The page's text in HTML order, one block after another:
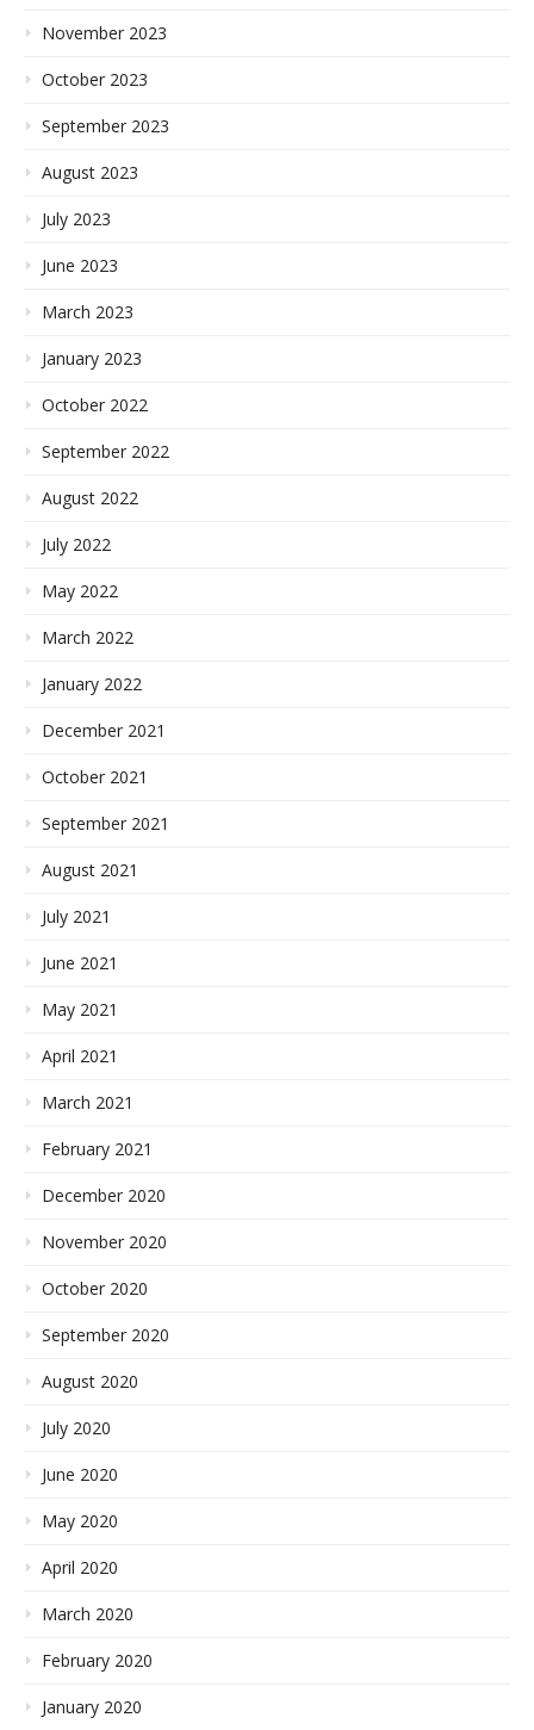
November 2023
October 2023
September 2023
August 2023
July 2023
June 2023
March 2023
January 2023
October 2022
September 2022
August 2022
July 2022
May 2022
March 2022
January 2022
December 2021
October 2021
September 2021
August 2021
July 2021
June 2021
May 2021
April 2021
March 2021
February 2021
December 2020
November 2020
October 2020
September 2020
August 2020
July 2020
June 2020
May 2020
April 2020
March 2020
February 2020
January 2020